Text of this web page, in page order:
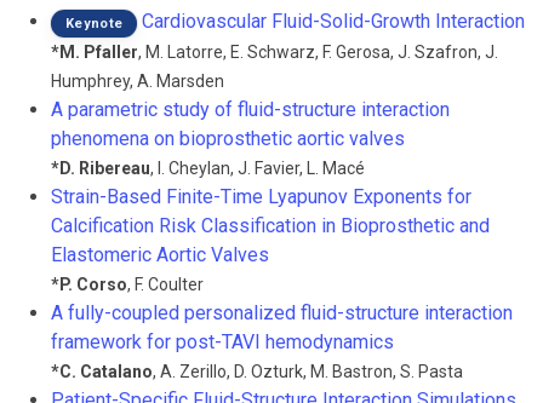
Keynote Cardiovascular Fluid-Solid-Growth Interaction
*M. Pfaller, M. Latorre, E. Schwarz, F. Gerosa, J. Szafron, J.
Humphrey, A. Marsden
A parametric study of fluid-structure interaction
phenomena on bioprosthetic aortic valves
*D. Ribereau, I. Cheylan, J. Favier, L. Macé
Strain-Based Finite-Time Lyapunov Exponents for
Calcification Risk Classification in Bioprosthetic and
Elastomeric Aortic Valves
*P. Corso, F. Coulter
A fully-coupled personalized fluid-structure interaction
framework for post-TAVI hemodynamics
*C. Catalano, A. Zerillo, D. Ozturk, M. Bastron, S. Pasta